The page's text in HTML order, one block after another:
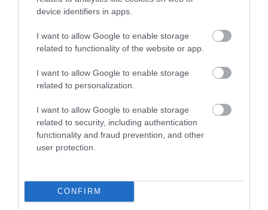
device identifiers in apps.
I want to allow Google to enable storage
related to functionality of the website or app.
I want to allow Google to enable storage
related to personalization.
I want to allow Google to enable storage
related to security, including authentication
functionality and fraud prevention, and other
user protection.
CONFIRM
Visit Wales
Visit Wales Walkers Welcome
Visit Wales
Visit Wales